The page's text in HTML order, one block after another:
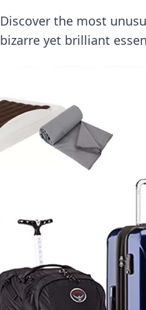
Discover the most
bizarre yet brilliant